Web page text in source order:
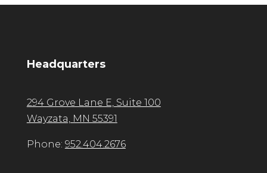
Headquarters
294 Grove Lane E, Suite 100
Wayzata, MN 55391
Phone: 952.404.2676